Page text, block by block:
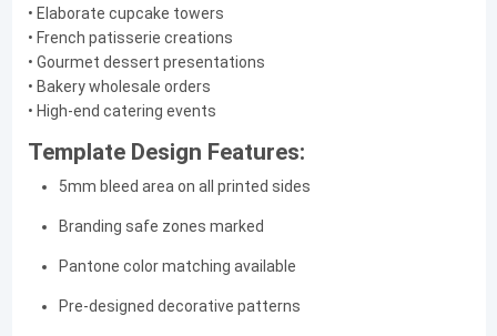
• Elaborate cupcake towers
• French patisserie creations
• Gourmet dessert presentations
• Bakery wholesale orders
• High-end catering events
Template Design Features:
5mm bleed area on all printed sides
Branding safe zones marked
Pantone color matching available
Pre-designed decorative patterns